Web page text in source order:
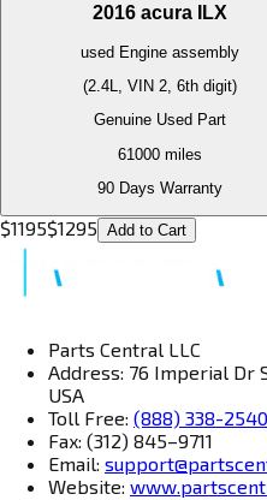
2016 acura ILX
used Engine assembly
(2.4L, VIN 2, 6th digit)
Genuine Used Part
61000 miles
90 Days Warranty
$1195$1295 Add to Cart
Parts Central LLC
Address: 76 Imperial Dr
USA
Toll Free: (888) 338-2540
Fax: (312) 845–9711
Email:
Website: